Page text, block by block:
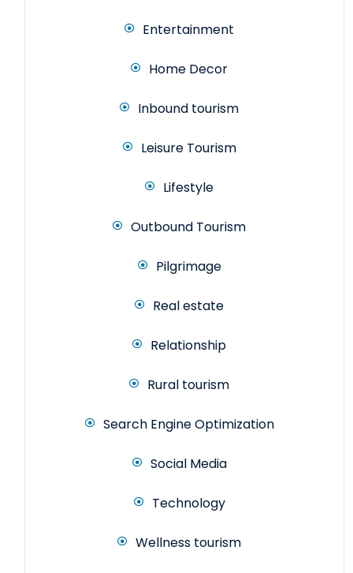
Entertainment
Home Decor
Inbound tourism
Leisure Tourism
Lifestyle
Outbound Tourism
Pilgrimage
Real estate
Relationship
Rural tourism
Search Engine Optimization
Social Media
Technology
Wellness tourism